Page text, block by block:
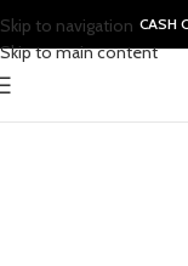
Skip to navigation
Skip to main content
CASH